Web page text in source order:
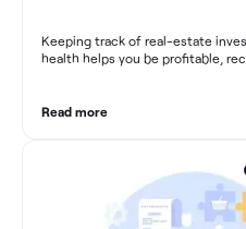
Keeping track of real-estate
health helps you be profitable,
Read more